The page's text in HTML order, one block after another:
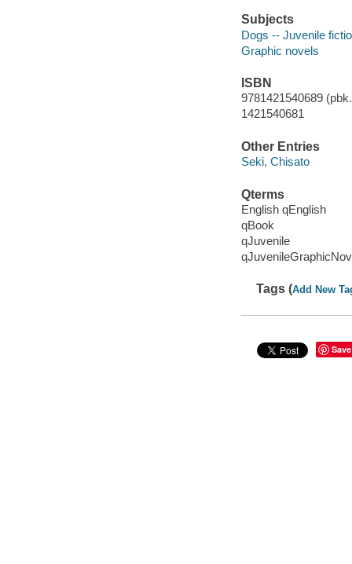
Subjects
Dogs -- Juvenile
Graphic novels
ISBN
9781421540689
1421540681
Other Entries
Seki, Chisato
Qterms
English qEnglish
qBook
qJuvenile
Tags (Add New
Save